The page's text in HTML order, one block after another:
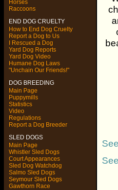
Horses
Raccoons
END DOG CRUELTY
How to End Dog Cruelty
Report a Dog to Us
I Rescued a Dog
Yard Dog Reports
Yard Dog Video
Humane Dog Laws
"Unchain Our Friends!"
DOG BREEDING
Main Page
Puppymills
Statistics
Video
Regulations
Report a Dog Breeder
SLED DOGS
Main Page
Whistler Sled Dogs
Court Appearances
Sled Dog Watchdog
Salmo Sled Dogs
Seymour Sled Dogs
Gawthorn Race